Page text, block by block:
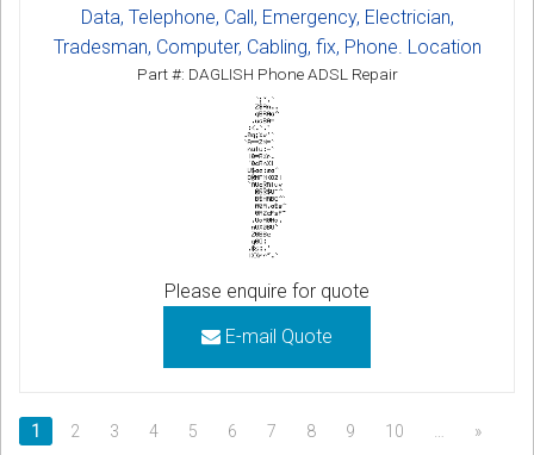
Data, Telephone, Call, Emergency, Electrician,
Tradesman, Computer, Cabling, fix, Phone. Location
Part #: DAGLISH Phone ADSL Repair
Please enquire for quote
E-mail Quote
1 2 3 4 5 6 7 8 9 10 »